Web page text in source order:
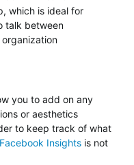
which is ideal for
talk between
you to add on any
or aesthetics
to keep track of what
Facebook Insights is not